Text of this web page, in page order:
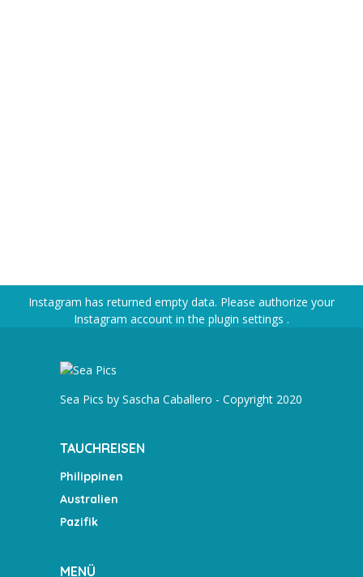
Instagram has returned empty data. Please authorize your
Instagram account in the plugin settings .
Sea Pics by Sascha Caballero - Copyright 2020
TAUCHREISEN
Philippinen
Australien
Pazifik
MENÜ